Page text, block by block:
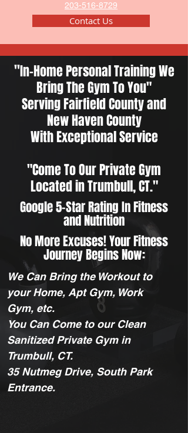
203-516-8729
Contact Us
"In-Home Personal Training We
Bring The Gym To You"
ServingFairfield Countyand
New Haven County
With Exceptional Service
"Come To Our Private Gym
Located in Trumbull, CT."
Google 5-Star Rating In Fitness
and Nutrition
No More Excuses! Your Fitness
Journey Begins Now:
We Can Bring the Workout to
your Home, Apt Gym, Work
Gym, etc.
You Can Come to our Clean
Sanitized Private Gym in
Trumbull, CT.
35 Nutmeg Drive, South Park
Entrance.